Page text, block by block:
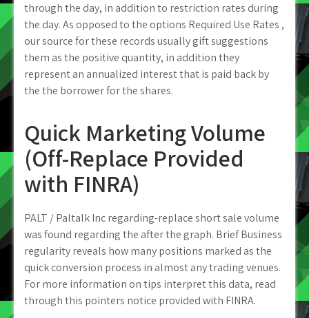
through the day, in addition to restriction rates during
the day. As opposed to the options Required Use Rates ,
our source for these records usually gift suggestions
them as the positive quantity, in addition they
represent an annualized interest that is paid back by
the the borrower for the shares.
Quick Marketing Volume
(Off-Replace Provided
with FINRA)
PALT / Paltalk Inc regarding-replace short sale volume
was found regarding the after the graph. Brief Business
regularity reveals how many positions marked as the
quick conversion process in almost any trading venues.
For more information on tips interpret this data, read
through this pointers notice provided with FINRA.